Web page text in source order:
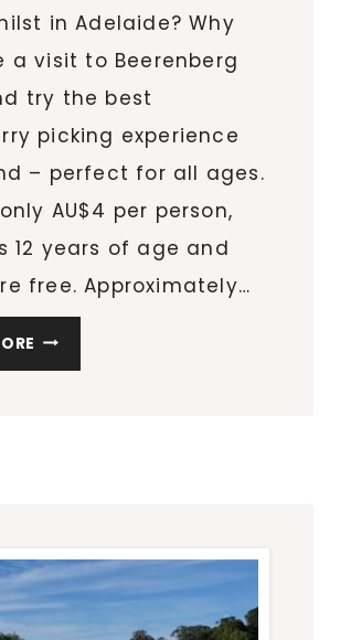
in Adelaide? Why
a visit to Beerenberg
try the best
picking experience
– perfect for all ages.
AU$4 per person,
12 years of age and
free. Approximately…
FIND
YOUR
FUN
AT
BEERENBERG